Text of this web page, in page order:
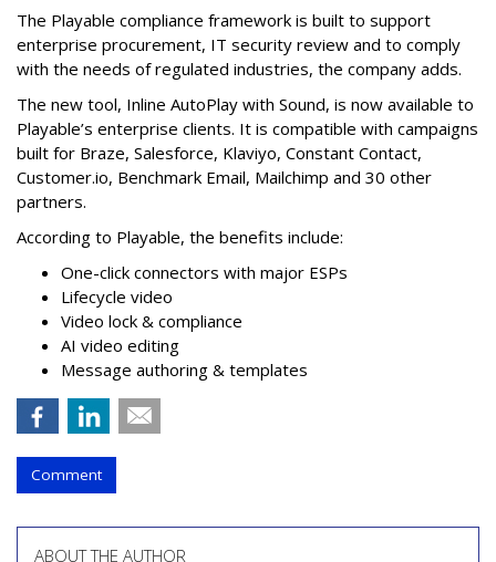
The Playable compliance framework is built to support
enterprise procurement, IT security review and to comply
with the needs of regulated industries, the company adds.
The new tool, Inline AutoPlay with Sound, is now available to
Playable’s enterprise clients. It is compatible with campaigns
built for Braze, Salesforce, Klaviyo, Constant Contact,
Customer.io, Benchmark Email, Mailchimp and 30 other
partners.
According to Playable, the benefits include:
One-click connectors with major ESPs
Lifecycle video
Video lock & compliance
AI video editing
Message authoring & templates
Comment
ABOUT THE AUTHOR